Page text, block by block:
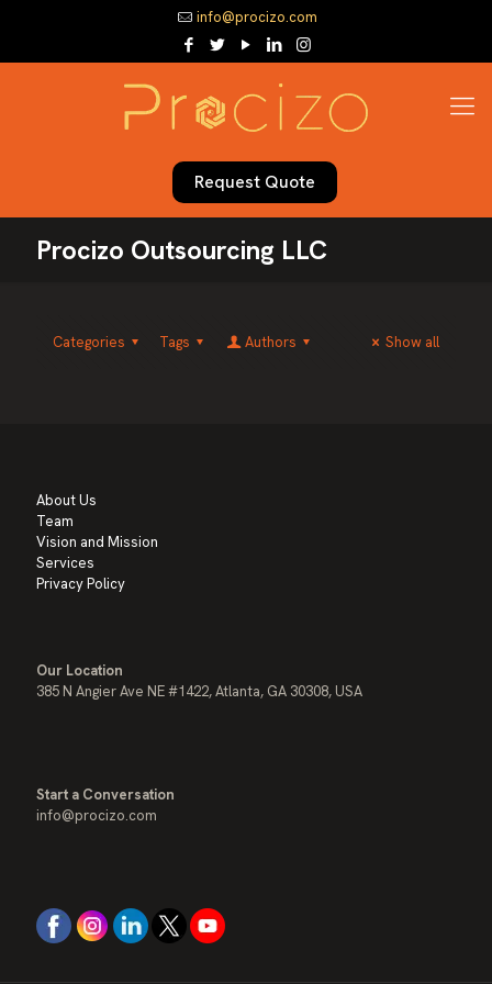
info@procizo.com
Request Quote
Procizo Outsourcing LLC
Categories Tags Authors Show all
About Us
Team
Vision and Mission
Services
Privacy Policy
Our Location
385 N Angier Ave NE #1422, Atlanta, GA 30308, USA
Start a Conversation
info@procizo.com